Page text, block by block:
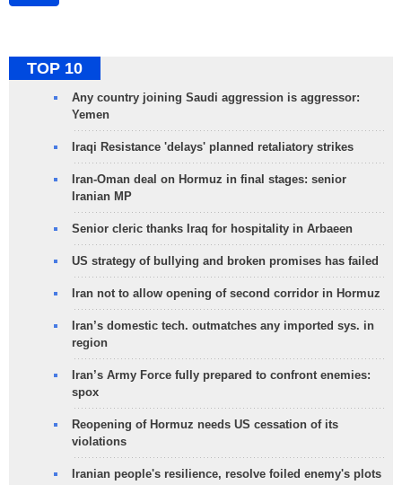
TOP 10
Any country joining Saudi aggression is aggressor:
Yemen
Iraqi Resistance 'delays' planned retaliatory strikes
Iran-Oman deal on Hormuz in final stages: senior
Iranian MP
Senior cleric thanks Iraq for hospitality in Arbaeen
US strategy of bullying and broken promises has failed
Iran not to allow opening of second corridor in Hormuz
Iran’s domestic tech. outmatches any imported sys. in
region
Iran’s Army Force fully prepared to confront enemies:
spox
Reopening of Hormuz needs US cessation of its
violations
Iranian people's resilience, resolve foiled enemy's plots